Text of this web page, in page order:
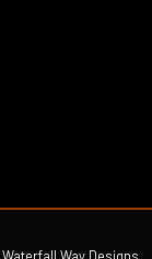
Waterfall Way Designs